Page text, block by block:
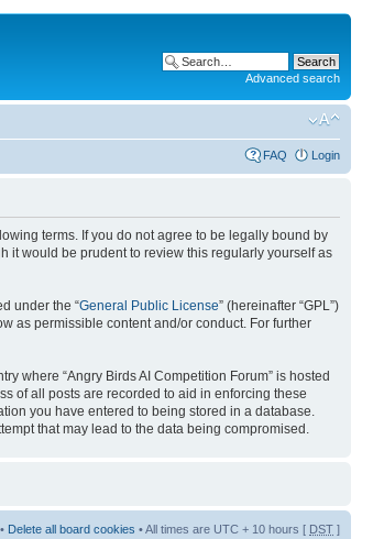
Advanced search
FAQ Login
terms. If you do not agree to be legally bound by
it would be prudent to review this regularly yourself as
under the “General Public License” (hereinafter “GPL”)
as permissible content and/or conduct. For further
where “Angry Birds AI Competition Forum” is hosted
of all posts are recorded to aid in enforcing these
you have entered to being stored in a database.
that may lead to the data being compromised.
• Delete all board cookies • All times are UTC + 10 hours [ DST ]